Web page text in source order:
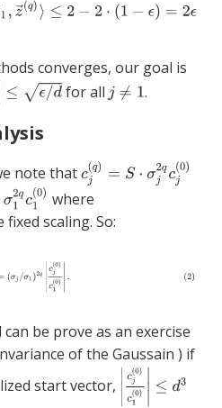
converges, our goal is
for all .
note that
where
fixed scaling. So:
can be prove as an exercise
of the Gaussain ) if
start vector,